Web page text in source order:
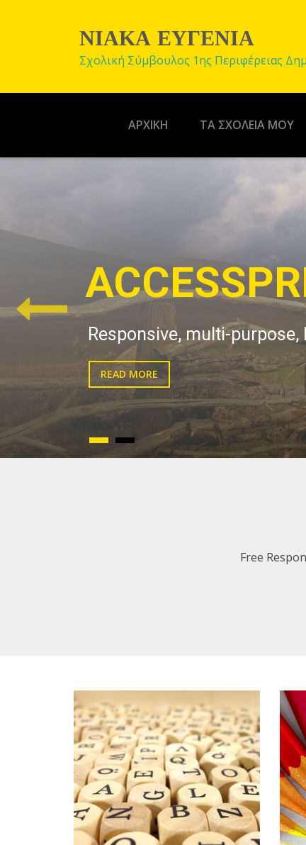
ΝΙΑΚΑ ΕΥΓΕΝΙΑ
Σχολική Σύμβουλος 1ης Περιφέρειας
ΑΡΧΙΚΉ ΤΑ ΣΧΟΛΕΙΑ ΜΟΥ
EASY
A theme with powerful
live!
READ MORE
Free